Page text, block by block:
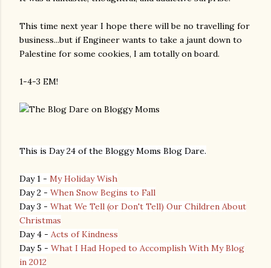
This time next year I hope there will be no travelling for
business...but if Engineer wants to take a jaunt down to
Palestine for some cookies, I am totally on board.
1-4-3 EM!
This is Day 24 of the Bloggy Moms Blog Dare.
Day 1 - My Holiday Wish
Day 2 - When Snow Begins to Fall
Day 3 - What We Tell (or Don't Tell) Our Children About
Christmas
Day 4 - Acts of Kindness
Day 5 - What I Had Hoped to Accomplish With My Blog
in 2012